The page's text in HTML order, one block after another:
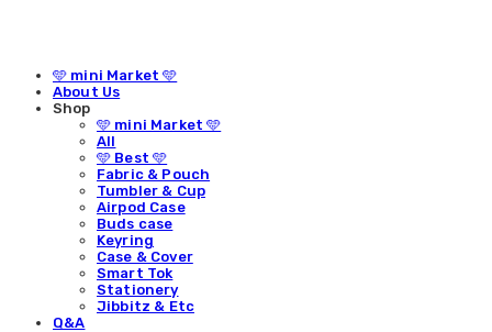
🩵 mini Market 🩵
About Us
Shop
🩵 mini Market 🩵
All
🩵 Best 🩵
Fabric & Pouch
Tumbler & Cup
Airpod Case
Buds case
Keyring
Case & Cover
Smart Tok
Stationery
Jibbitz & Etc
Q&A